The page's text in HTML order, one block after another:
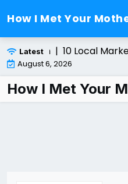
to
content
How I Met Your
Latest
Solution | 10 Local
August 6, 2026
How I Met Your